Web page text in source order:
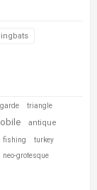
triangle
antique
fishing
turkey
neo-grotesque